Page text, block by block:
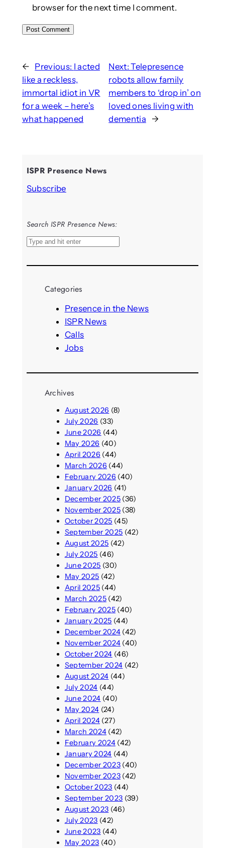
browser for the next time I comment.
← Previous: I acted
like a reckless,
immortal idiot in VR
for a week – here’s
what happened
Next:Telepresence
robots allow family
members to ‘drop in’ on
loved ones living with
dementia
→
ISPR Presence News
Subscribe
Search ISPR Presence News:
S
a
Categories
Presence in the News
ISPR News
Calls
Jobs
Archives
August 2026 (8)
July 2026 (33)
June 2026 (44)
May 2026 (40)
April 2026 (44)
March 2026 (44)
February 2026 (40)
January 2026 (41)
December 2025(36)
November 2025(38)
October 2025 (45)
September 2025 (42)
August 2025 (42)
July 2025 (46)
June 2025 (30)
May 2025 (42)
April 2025(44)
March 2025(42)
February 2025(40)
January 2025 (44)
December 2024(42)
November 2024(40)
October 2024 (46)
September 2024 (42)
August 2024 (44)
July 2024 (44)
June 2024 (40)
May 2024 (24)
April 2024(27)
March 2024(42)
February 2024(42)
January 2024 (44)
December 2023(40)
November 2023(42)
October 2023 (44)
September 2023 (39)
August 2023 (46)
July 2023 (42)
June 2023 (44)
May 2023 (40)